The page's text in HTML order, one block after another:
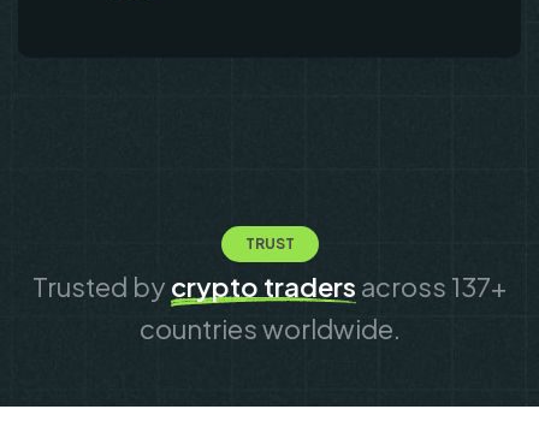
TRUST
Trusted by crypto traders across 137+
countries worldwide.